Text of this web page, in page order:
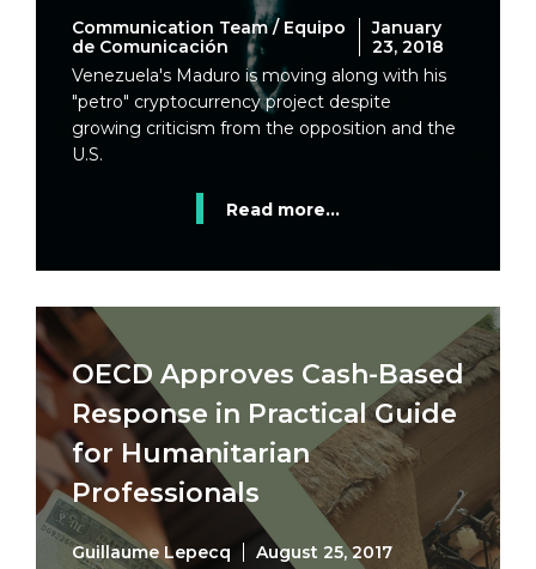
Communication Team / Equipo
de Comunicación
January
23, 2018
Venezuela's Maduro is moving along with his
"petro" cryptocurrency project despite
growing criticism from the opposition and the
U.S.
Read more...
OECD Approves Cash-Based
Response in Practical Guide
for Humanitarian
Professionals
Guillaume Lepecq
August 25, 2017